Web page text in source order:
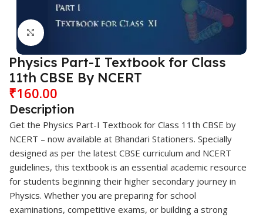
Click to enlarge
Physics Part-I Textbook for Class
11th CBSE By NCERT
₹160.00
Description
Get the Physics Part-I Textbook for Class 11th CBSE by
NCERT – now available at Bhandari Stationers. Specially
designed as per the latest CBSE curriculum and NCERT
guidelines, this textbook is an essential academic resource
for students beginning their higher secondary journey in
Physics. Whether you are preparing for school
examinations, competitive exams, or building a strong